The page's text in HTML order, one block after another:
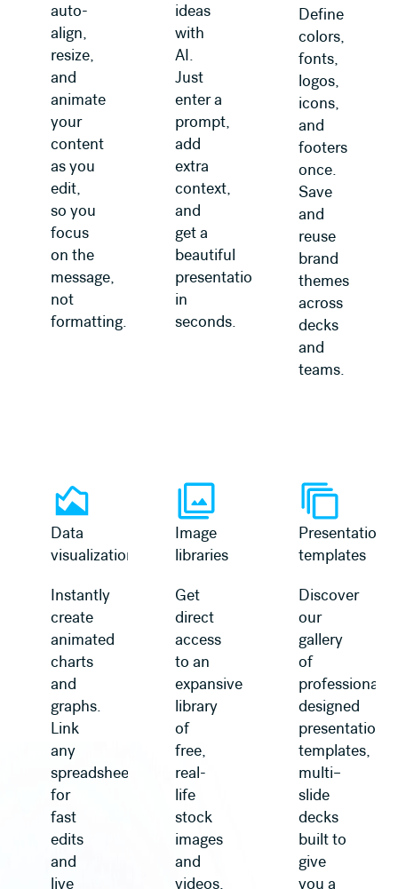
auto-
align,
resize,
and
animate
your
content
as you
edit,
so you
focus
on the
message,
not
formatting.
ideas
with
AI.
Just
enter a
prompt,
add
extra
context,
and
get a
beautiful
presentation
in
seconds.
Define
colors,
fonts,
logos,
icons,
and
footers
once.
Save
and
reuse
brand
themes
across
decks
and
teams.
Data
visualization
Instantly
create
animated
charts
and
graphs.
Link
any
spreadsheet
for
fast
edits
and
live
Image
libraries
Get
direct
access
to an
expansive
library
of
free,
real-
life
stock
images
and
videos,
Presentation
templates
Discover
our
gallery
of
professionally
designed
presentation
templates,
multi–
slide
decks
built to
give
you a